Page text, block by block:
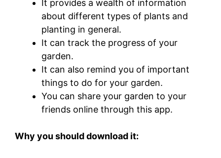
It provides a wealth of information
about different types of plants and
planting in general.
It can track the progress of your
garden.
It can also remind you of important
things to do for your garden.
You can share your garden to your
friends online through this app.
Why you should download it: